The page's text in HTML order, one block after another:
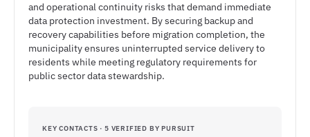
and operational continuity risks that demand immediate
data protection investment. By securing backup and
recovery capabilities before migration completion, the
municipality ensures uninterrupted service delivery to
residents while meeting regulatory requirements for
public sector data stewardship.
KEY CONTACTS · 5 VERIFIED BY PURSUIT